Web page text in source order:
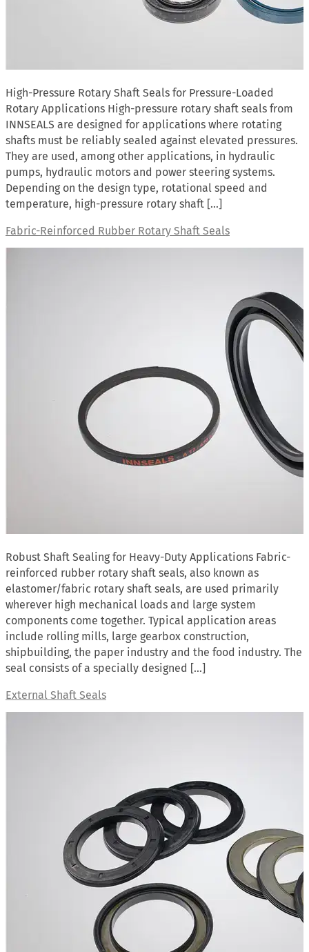
High-Pressure Rotary Shaft Seals for Pressure-Loaded
Rotary Applications High-pressure rotary shaft seals from
INNSEALS are designed for applications where rotating
shafts must be reliably sealed against elevated pressures.
They are used, among other applications, in hydraulic
pumps, hydraulic motors and power steering systems.
Depending on the design type, rotational speed and
temperature, high-pressure rotary shaft […]
Fabric-Reinforced Rubber Rotary Shaft Seals
Robust Shaft Sealing for Heavy-Duty Applications Fabric-
reinforced rubber rotary shaft seals, also known as
elastomer/fabric rotary shaft seals, are used primarily
wherever high mechanical loads and large system
components come together. Typical application areas
include rolling mills, large gearbox construction,
shipbuilding, the paper industry and the food industry. The
seal consists of a specially designed […]
External Shaft Seals